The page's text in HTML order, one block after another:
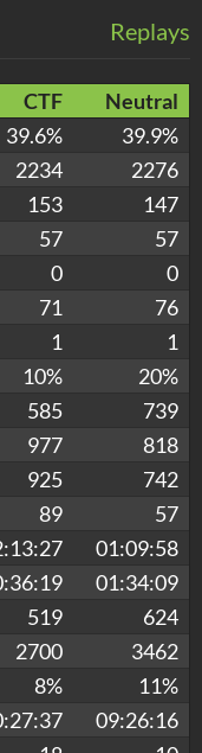
Replays
CTF
Neutral
39.6%
39.9%
2234
2276
153
147
57
57
0
0
71
76
1
1
10%
20%
585
739
977
818
925
742
89
57
01:09:58
01:34:09
519
624
2700
3462
8%
11%
09:26:16